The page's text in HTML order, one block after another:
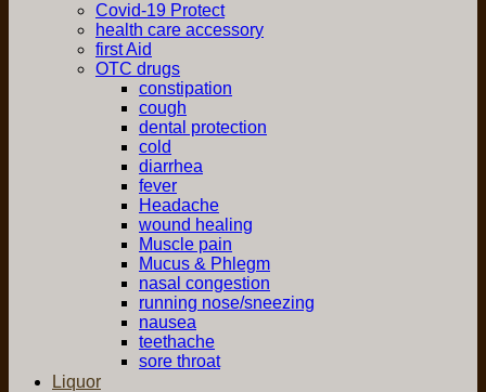
Covid-19 Protect
health care accessory
first Aid
OTC drugs
constipation
cough
dental protection
cold
diarrhea
fever
Headache
wound healing
Muscle pain
Mucus & Phlegm
nasal congestion
running nose/sneezing
nausea
teethache
sore throat
Liquor